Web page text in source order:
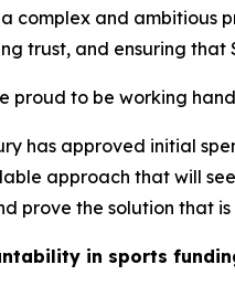
a complex and ambitious
trust, and ensuring
proud to be working
has approved initial
approach that will
prove the solution that is
in sports